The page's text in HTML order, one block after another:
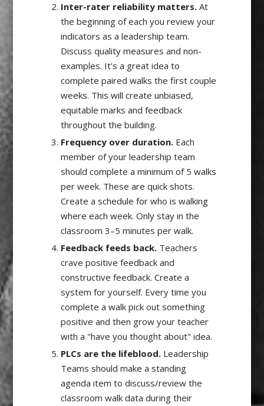
Inter-rater reliability matters.At
the beginning of each you review your
indicators as a leadership team.
Discuss quality measures and non-
examples. It's a great idea to
complete paired walks the first couple
weeks. This will create unbiased,
equitable marks and feedback
throughout the building.
Frequency over duration.Each
member of your leadership team
should complete a minimum of 5 walks
per week. These are quick shots.
Create a schedule for who is walking
where each week. Only stay in the
classroom 3–5 minutes per walk.
Feedback feeds back.Teachers
crave positive feedback and
constructive feedback. Create a
system for yourself. Every time you
complete a walk pick out something
positive and then grow your teacher
with a "have you thought about" idea.
PLCs are the lifeblood.Leadership
Teams should make a standing
agenda item to discuss/review the
classroom walk data during their